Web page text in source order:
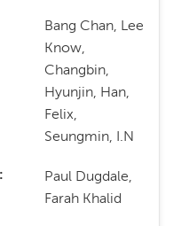
Bang Chan, Lee
Know,
Changbin,
Hyunjin, Han,
Felix,
Seungmin, I.N
Paul Dugdale,
Farah Khalid